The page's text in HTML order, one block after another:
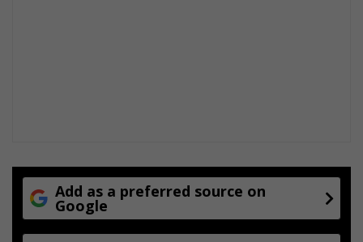
Add as a preferred source on
Google